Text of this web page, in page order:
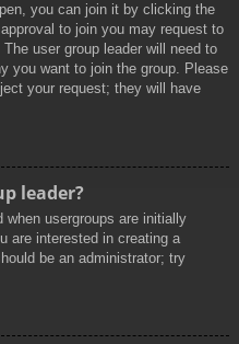
you can join it by clicking the
to join you may request to
user group leader will need to
you want to join the group. Please
your request; they will have
leader?
when usergroups are initially
are interested in creating a
be an administrator; try